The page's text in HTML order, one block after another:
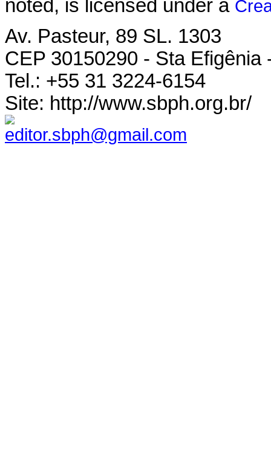
noted, is licensed under a
Av. Pasteur, 89 SL. 1303
CEP 30150290 - Sta Efigênia
Tel.: +55 31 3224-6154
Site: http://www.sbph.org.br/
editor.sbph@gmail.com